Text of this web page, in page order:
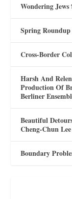
Wondering Jews
Spring Roundup
Cross-Border
Harsh And
Production Of
Berliner
Beautiful
Cheng-Chun Lee
Boundary